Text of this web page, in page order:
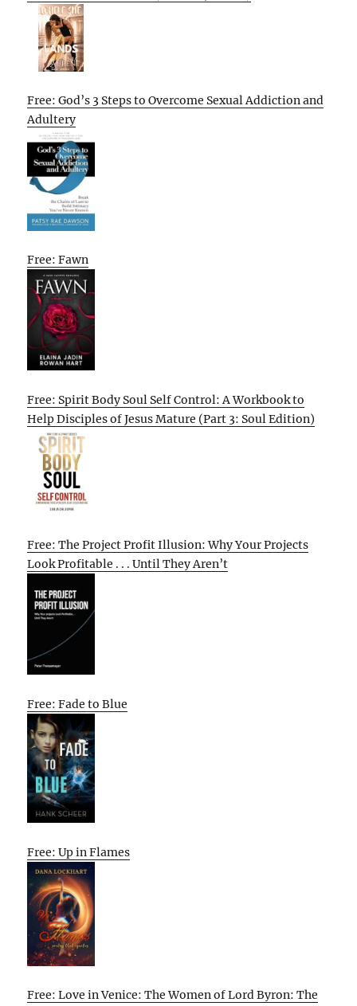
Free: God’s 3 Steps to Overcome Sexual Addiction and
Adultery
Free: Fawn
Free: Spirit Body Soul Self Control: A Workbook to
Help Disciples of Jesus Mature (Part 3: Soul Edition)
Free: The Project Profit Illusion: Why Your Projects
Look Profitable . . . Until They Aren’t
Free: Fade to Blue
Free: Up in Flames
Free: Love in Venice: The Women of Lord Byron: The